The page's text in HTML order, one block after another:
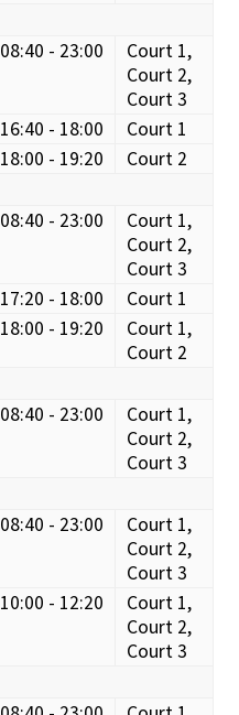
08:40 - 23:00
Court 1,
Court 2,
Court 3
16:40 - 18:00
Court 1
18:00 - 19:20
Court 2
08:40 - 23:00
Court 1,
Court 2,
Court 3
17:20 - 18:00
Court 1
18:00 - 19:20
Court 1,
Court 2
08:40 - 23:00
Court 1,
Court 2,
Court 3
08:40 - 23:00
Court 1,
Court 2,
Court 3
10:00 - 12:20
Court 1,
Court 2,
Court 3